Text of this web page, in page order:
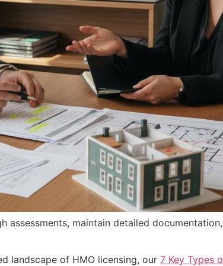
assessments, maintain detailed
landscape of HMO licensing, our 7 Key Types